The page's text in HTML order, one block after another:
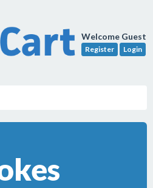
Welcome Guest
Register Login